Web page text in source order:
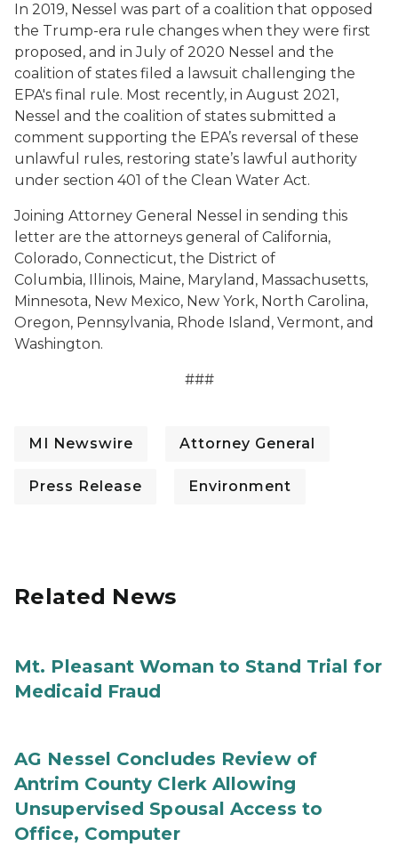
In 2019, Nessel was part of a coalition that opposed
the Trump-era rule changes when they were first
proposed, and in July of 2020 Nessel and the
coalition of states filed a lawsuit challenging the
EPA's final rule. Most recently, in August 2021,
Nessel and the coalition of states submitted a
comment supporting the EPA’s reversal of these
unlawful rules, restoring state’s lawful authority
under section 401 of the Clean Water Act.
Joining Attorney General Nessel in sending this
letter are the attorneys general of California,
Colorado, Connecticut, the District of
Columbia, Illinois, Maine, Maryland, Massachusetts,
Minnesota, New Mexico, New York, North Carolina,
Oregon, Pennsylvania, Rhode Island, Vermont, and
Washington.
###
MI Newswire Attorney General
Press Release Environment
Related News
Mt. Pleasant Woman to Stand Trial for
Medicaid Fraud
AG Nessel Concludes Review of
Antrim County Clerk Allowing
Unsupervised Spousal Access to
Office, Computer